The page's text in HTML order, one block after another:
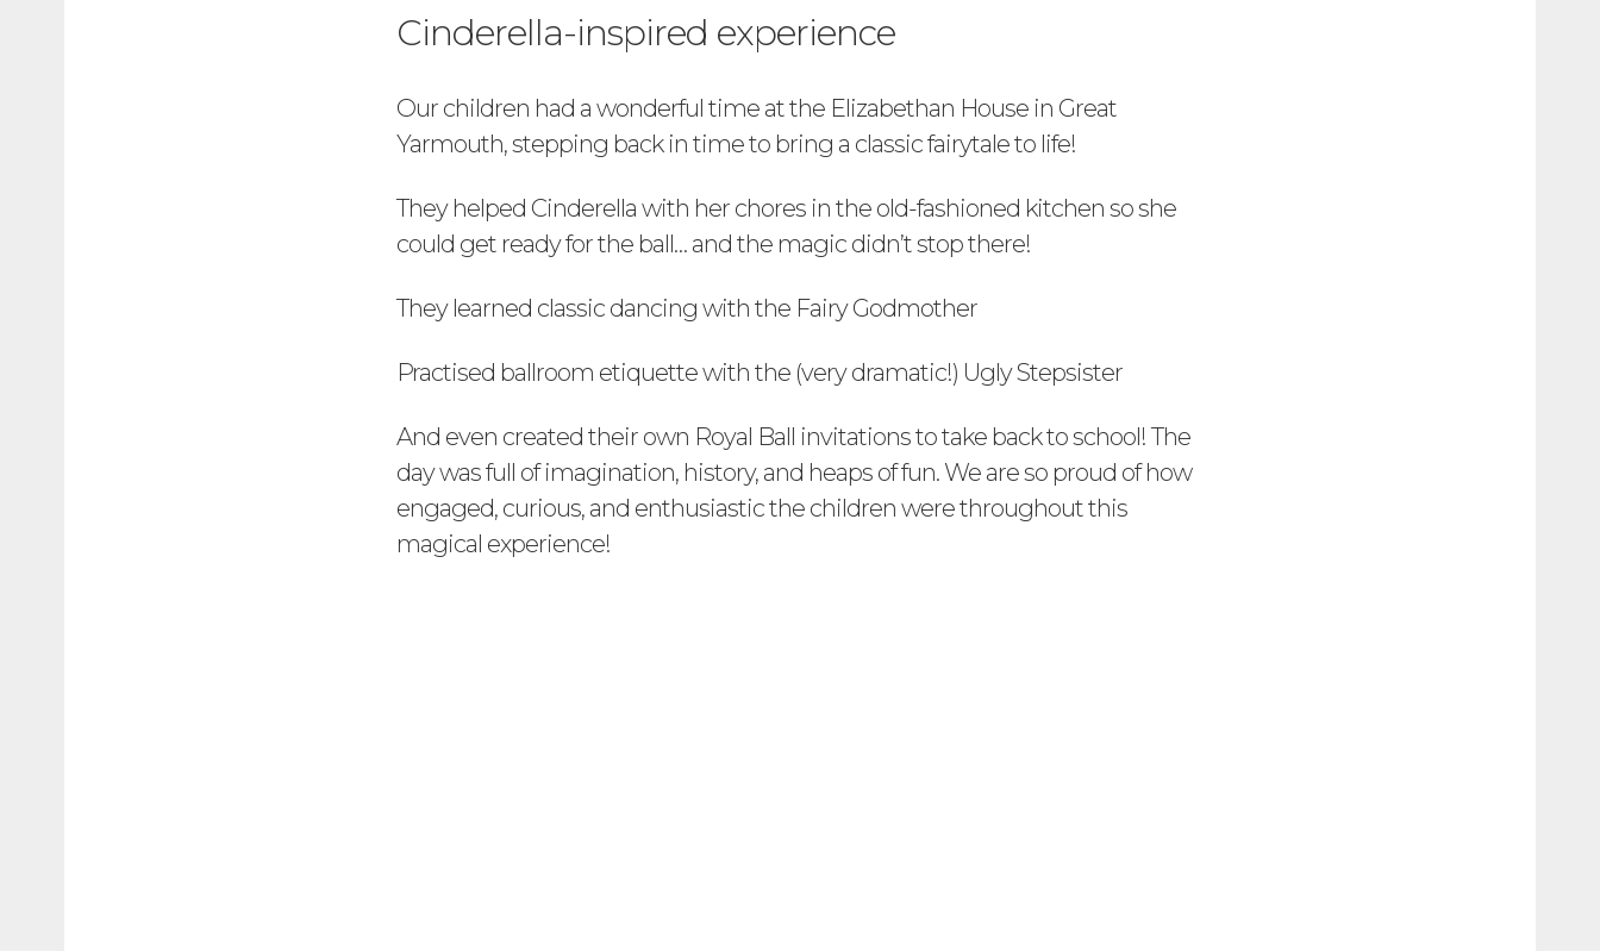
Cinderella-inspired experience
Our children had a wonderful time at the Elizabethan House in Great
Yarmouth, stepping back in time to bring a classic fairytale to life!
They helped Cinderella with her chores in the old-fashioned kitchen so she
could get ready for the ball… and the magic didn’t stop there!
They learned classic dancing with the Fairy Godmother
Practised ballroom etiquette with the (very dramatic!) Ugly Stepsister
And even created their own Royal Ball invitations to take back to school! The
day was full of imagination, history, and heaps of fun. We are so proud of how
engaged, curious, and enthusiastic the children were throughout this
magical experience!